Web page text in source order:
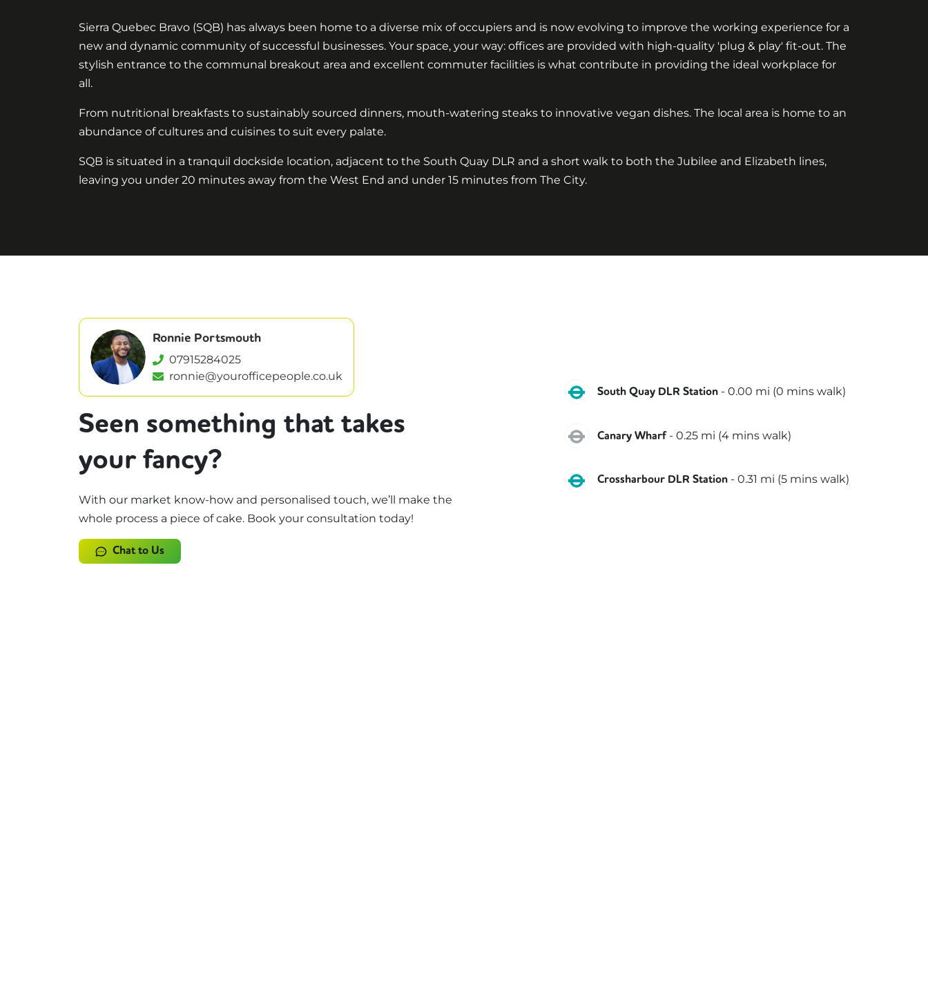
Sierra Quebec Bravo (SQB) has always been home to a diverse mix of occupiers and is now evolving to improve the working experience for a
new and dynamic community of successful businesses. Your space, your way: offices are provided with high-quality 'plug & play' fit-out. The
stylish entrance to the communal breakout area and excellent commuter facilities is what contribute in providing the ideal workplace for
all.
From nutritional breakfasts to sustainably sourced dinners, mouth-watering steaks to innovative vegan dishes. The local area is home to an
abundance of cultures and cuisines to suit every palate.
SQB is situated in a tranquil dockside location, adjacent to the South Quay DLR and a short walk to both the Jubilee and Elizabeth lines,
leaving you under 20 minutes away from the West End and under 15 minutes from The City.
Ronnie Portsmouth
07915284025
ronnie@yourofficepeople.co.uk
Seen something that takes
your fancy?
With our market know-how and personalised touch, we’ll make the
whole process a piece of cake. Book your consultation today!
Chat to Us
DLR
South Quay DLR Station - 0.00 mi (0 mins walk)
Jubilee
Canary Wharf - 0.25 mi (4 mins walk)
DLR
Crossharbour DLR Station - 0.31 mi (5 mins walk)